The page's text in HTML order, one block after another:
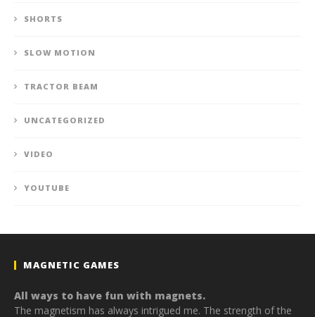
SHORTS
SLOW MOTION
TRACTOR BEAM
UNCATEGORIZED
VIDEO
YOUTUBE
MAGNETIC GAMES
All ways to have fun with magnets.
The magnetism has always intrigued me. The strength of the